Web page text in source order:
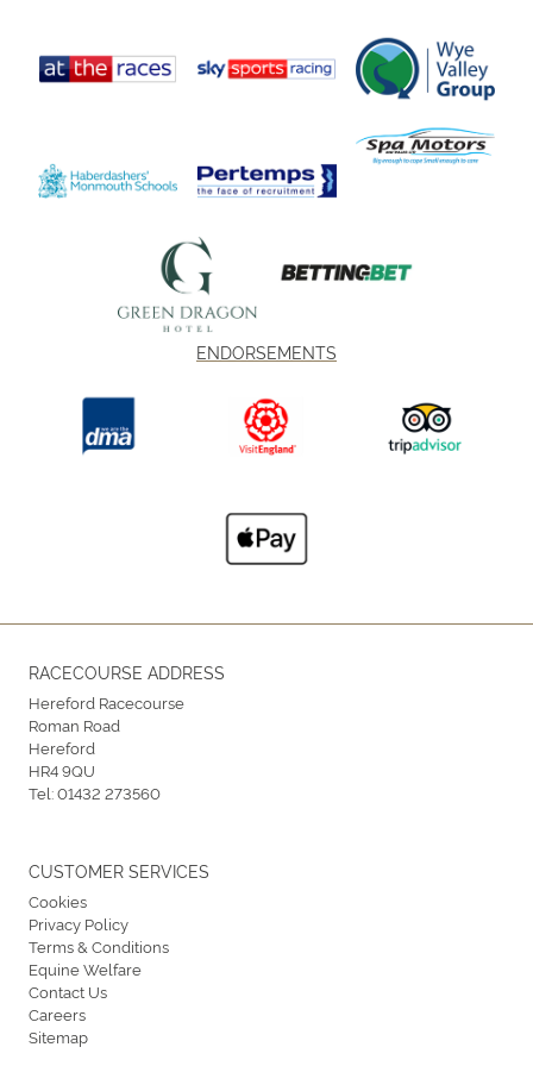
ENDORSEMENTS
RACECOURSE ADDRESS
Hereford Racecourse
Roman Road
Hereford
HR4 9QU
Tel:01432 273560
CUSTOMER SERVICES
Cookies
Privacy Policy
Terms & Conditions
Equine Welfare
Contact Us
Careers
Sitemap